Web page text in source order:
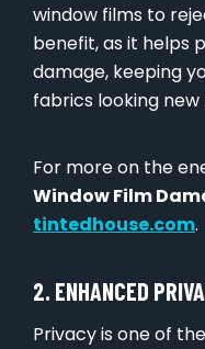
window films to
benefit, as it helps
damage, keeping
fabrics looking
For more on the
Window Film
tintedhouse.com.
2. ENHANCED
Privacy is one of